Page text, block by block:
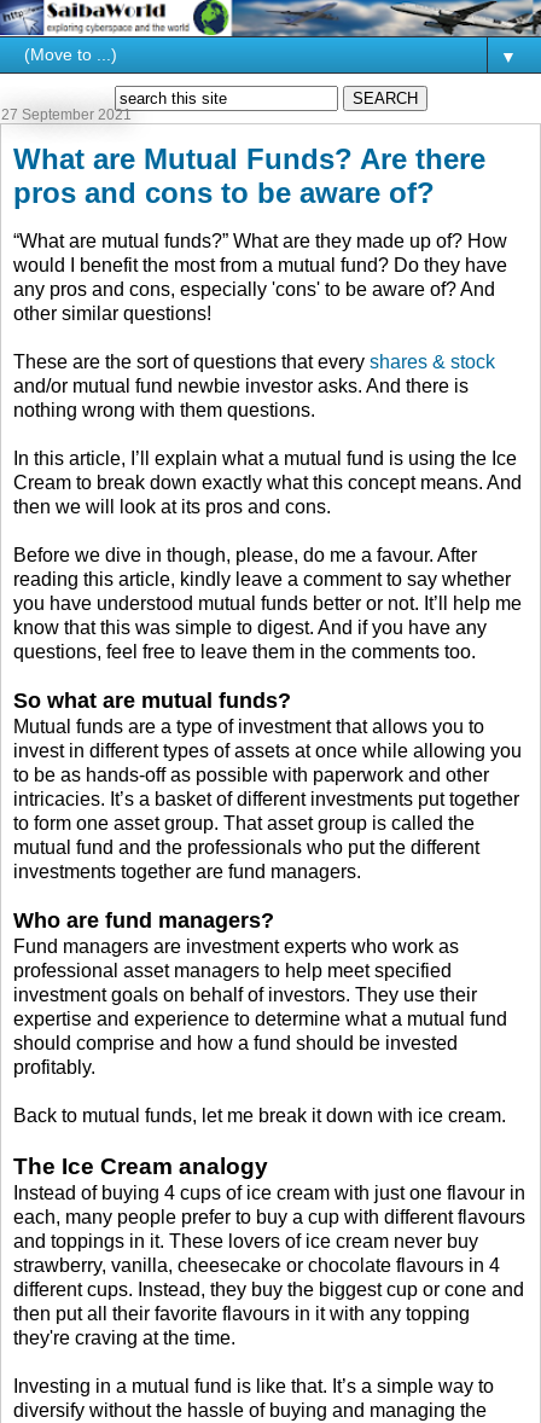
▼
27 September 2021
What are Mutual Funds? Are there
pros and cons to be aware of?
“What are mutual funds?” What are they made up of? How
would I benefit the most from a mutual fund? Do they have
any pros and cons, especially 'cons' to be aware of? And
other similar questions!
These are the sort of questions that every shares & stock
and/or mutual fund newbie investor asks. And there is
nothing wrong with them questions.
In this article, I’ll explain what a mutual fund is using the Ice
Cream to break down exactly what this concept means. And
then we will look at its pros and cons.
Before we dive in though, please, do me a favour. After
reading this article, kindly leave a comment to say whether
you have understood mutual funds better or not. It’ll help me
know that this was simple to digest. And if you have any
questions, feel free to leave them in the comments too.
So what are mutual funds?
Mutual funds are a type of investment that allows you to
invest in different types of assets at once while allowing you
to be as hands-off as possible with paperwork and other
intricacies. It’s a basket of different investments put together
to form one asset group. That asset group is called the
mutual fund and the professionals who put the different
investments together are fund managers.
Who are fund managers?
Fund managers are investment experts who work as
professional asset managers to help meet specified
investment goals on behalf of investors. They use their
expertise and experience to determine what a mutual fund
should comprise and how a fund should be invested
profitably.
Back to mutual funds, let me break it down with ice cream.
The Ice Cream analogy
Instead of buying 4 cups of ice cream with just one flavour in
each, many people prefer to buy a cup with different flavours
and toppings in it. These lovers of ice cream never buy
strawberry, vanilla, cheesecake or chocolate flavours in 4
different cups. Instead, they buy the biggest cup or cone and
then put all their favorite flavours in it with any topping
they're craving at the time.
Investing in a mutual fund is like that. It’s a simple way to
diversify without the hassle of buying and managing the